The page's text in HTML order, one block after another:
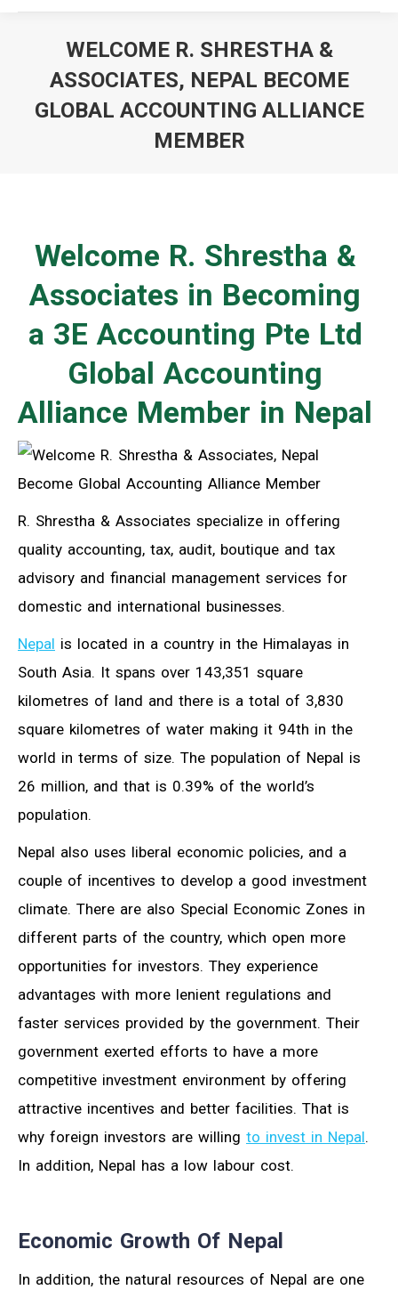
WELCOME R. SHRESTHA &
ASSOCIATES, NEPAL BECOME
GLOBAL ACCOUNTING ALLIANCE
MEMBER
Welcome R. Shrestha &
Associates in Becoming
a 3E Accounting Pte Ltd
Global Accounting
Alliance Member in Nepal
R. Shrestha & Associates specialize in offering
quality accounting, tax, audit, boutique and tax
advisory and financial management services for
domestic and international businesses.
Nepal is located in a country in the Himalayas in
South Asia. It spans over 143,351 square
kilometres of land and there is a total of 3,830
square kilometres of water making it 94th in the
world in terms of size. The population of Nepal is
26 million, and that is 0.39% of the world’s
population.
Nepal also uses liberal economic policies, and a
couple of incentives to develop a good investment
climate. There are also Special Economic Zones in
different parts of the country, which open more
opportunities for investors. They experience
advantages with more lenient regulations and
faster services provided by the government. Their
government exerted efforts to have a more
competitive investment environment by offering
attractive incentives and better facilities. That is
why foreign investors are willing to invest in Nepal.
In addition, Nepal has a low labour cost.
Economic Growth Of Nepal
In addition, the natural resources of Nepal are one